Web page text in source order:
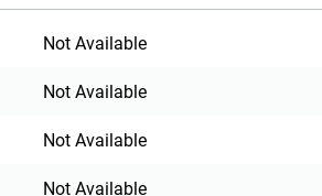
Not Available
Not Available
Not Available
Not Available